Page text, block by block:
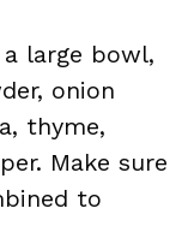
large bowl,
onion
thyme,
Make sure
to